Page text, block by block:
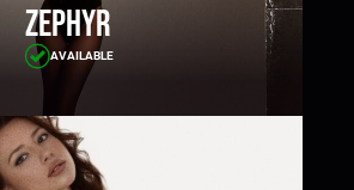
Zephyr
AVAILABLE